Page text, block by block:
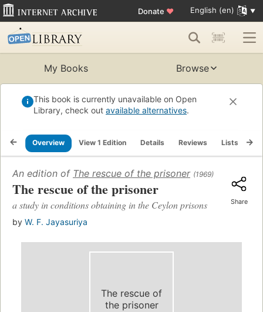
Donate ♥ English (en)
My Books Browse
This book is currently unavailable on Open
Library, check out available alternatives.
Overview View 1 Edition Details Reviews Lists
An edition of The rescue of the prisoner (1969)
The rescue of the prisoner
a study in conditions obtaining in the Ceylon prisons
by W. F. Jayasuriya
Share
The rescue of
the prisoner